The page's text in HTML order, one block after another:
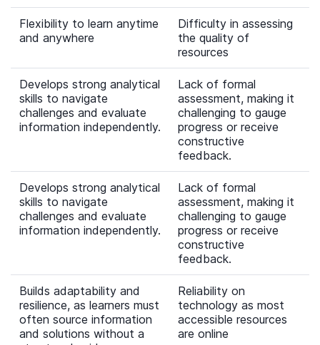
Flexibility to learn anytime
and anywhere
Difficulty in assessing
the quality of
resources
Develops strong analytical
skills to navigate
challenges and evaluate
information independently.
Lack of formal
assessment, making it
challenging to gauge
progress or receive
constructive
feedback.
Develops strong analytical
skills to navigate
challenges and evaluate
information independently.
Lack of formal
assessment, making it
challenging to gauge
progress or receive
constructive
feedback.
Builds adaptability and
resilience, as learners must
often source information
and solutions without a
Reliability on
technology as most
accessible resources
are online